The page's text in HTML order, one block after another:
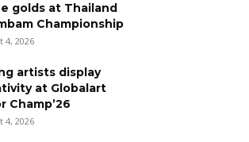
golds at Thailand
Championship
4, 2026
artists display
at Globalart
Champ’26
4, 2026